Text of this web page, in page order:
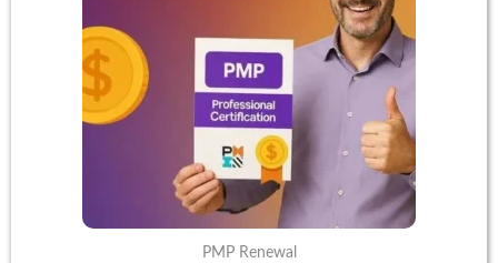
PMP Renewal